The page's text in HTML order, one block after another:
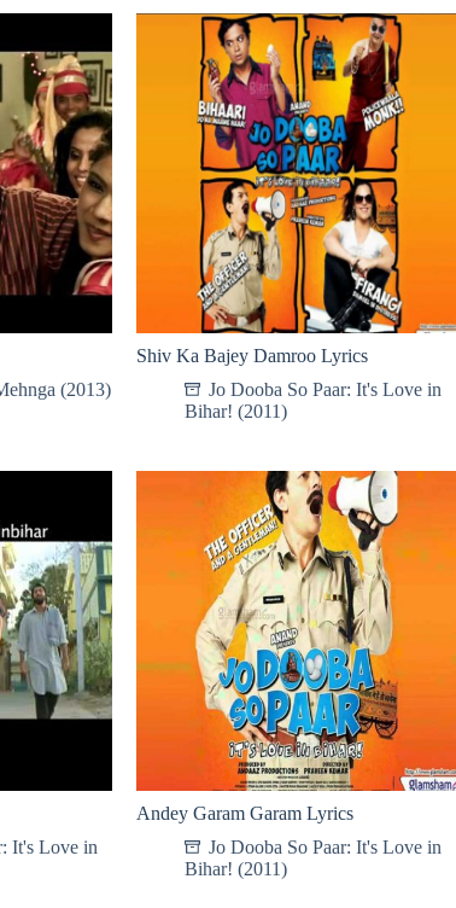
(2013)
Shiv Ka Bajey Damroo Lyrics
Jo Dooba So Paar: It's Love in
Bihar! (2011)
It's Love in
Andey Garam Garam Lyrics
Jo Dooba So Paar: It's Love in
Bihar! (2011)